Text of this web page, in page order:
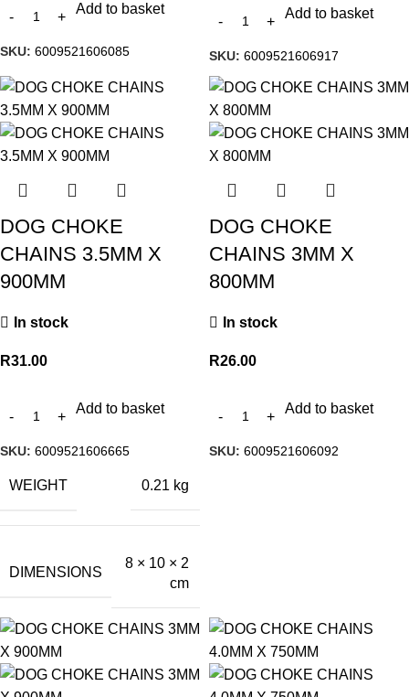
Add to basket
SKU: 6009521606085
Add to basket
SKU: 6009521606917
DOG CHOKE
CHAINS 3.5MM X
900MM
In stock
R31.00
Add to basket
SKU: 6009521606665
WEIGHT 0.21 kg
DIMENSIONS
8 × 10 × 2
cm
DOG CHOKE
CHAINS 3MM X
800MM
In stock
R26.00
Add to basket
SKU: 6009521606092